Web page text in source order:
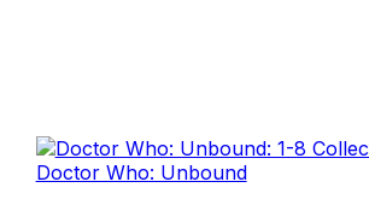
Doctor Who: Unbound